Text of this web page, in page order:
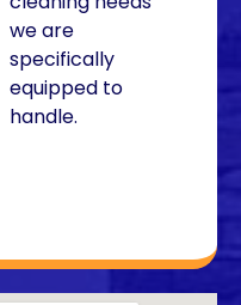
we are
specifically
equipped to
handle.